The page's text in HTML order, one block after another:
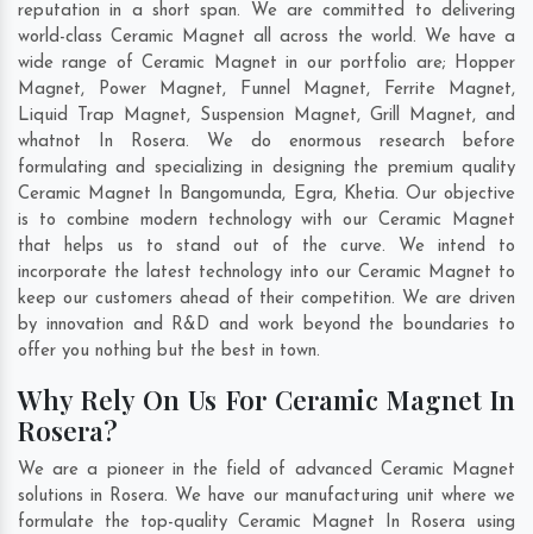
reputation in a short span. We are committed to delivering
world-class Ceramic Magnet all across the world. We have a
wide range of Ceramic Magnet in our portfolio are; Hopper
Magnet, Power Magnet, Funnel Magnet, Ferrite Magnet,
Liquid Trap Magnet, Suspension Magnet, Grill Magnet, and
whatnot In Rosera. We do enormous research before
formulating and specializing in designing the premium quality
Ceramic Magnet In Bangomunda, Egra, Khetia. Our objective
is to combine modern technology with our Ceramic Magnet
that helps us to stand out of the curve. We intend to
incorporate the latest technology into our Ceramic Magnet to
keep our customers ahead of their competition. We are driven
by innovation and R&D and work beyond the boundaries to
offer you nothing but the best in town.
Why Rely On Us For Ceramic Magnet In
Rosera?
We are a pioneer in the field of advanced Ceramic Magnet
solutions in Rosera. We have our manufacturing unit where we
formulate the top-quality Ceramic Magnet In Rosera using